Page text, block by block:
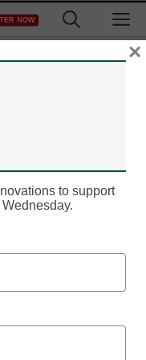
NOW
to support
×